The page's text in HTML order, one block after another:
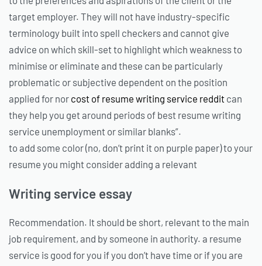
target employer. They will not have industry-specific
terminology built into spell checkers and cannot give
advice on which skill-set to highlight which weakness to
minimise or eliminate and these can be particularly
problematic or subjective dependent on the position
applied for nor cost of resume writing service reddit can
they help you get around periods of best resume writing
service unemployment or similar blanks”.
to add some color (no, don’t print it on purple paper) to your
resume you might consider adding a relevant
Writing service essay
Recommendation. It should be short, relevant to the main
job requirement, and by someone in authority. a resume
service is good for you if you don’t have time or if you are